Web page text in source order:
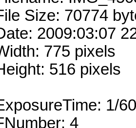
Size: 70774
2009:03:07
775 pixels
516 pixels
1/
4